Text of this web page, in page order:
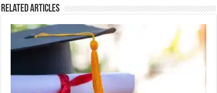
Related Articles